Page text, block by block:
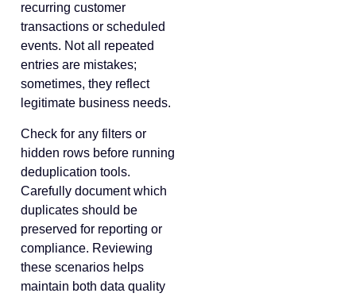
recurring customer
transactions or scheduled
events. Not all repeated
entries are mistakes;
sometimes, they reflect
legitimate business needs.
Check for any filters or
hidden rows before running
deduplication tools.
Carefully document which
duplicates should be
preserved for reporting or
compliance. Reviewing
these scenarios helps
maintain both data quality